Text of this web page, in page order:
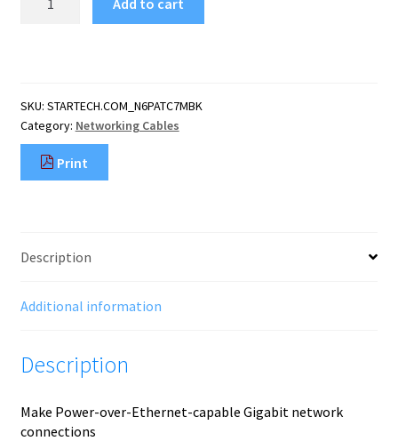
Black
CAT
6
Gigabit
PoE
UTP
Snagless
quantity
SKU: STARTECH.COM_N6PATC7MBK
Category: Networking Cables
Print
Description
Additional information
Description
Make Power-over-Ethernet-capable Gigabit network
connections